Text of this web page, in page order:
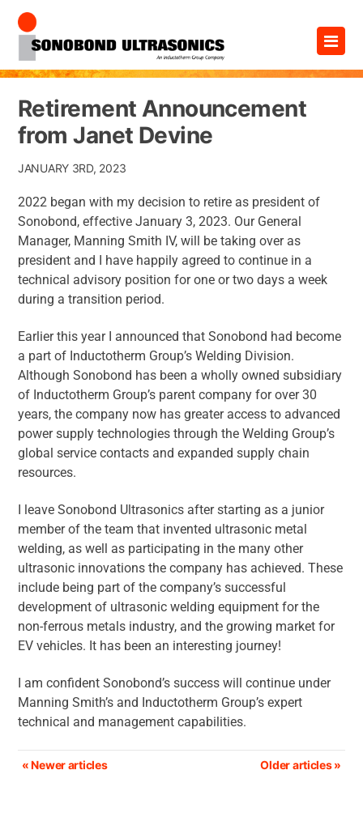
×
Skip
content
Retirement Announcement
from Janet Devine
JANUARY 3RD, 2023
2022 began with my decision to retire as president of
Sonobond, effective January 3, 2023. Our General
Manager, Manning Smith IV, will be taking over as
president and I have happily agreed to continue in a
technical advisory position for one or two days a week
during a transition period.
Earlier this year I announced that Sonobond had become
a part of Inductotherm Group’s Welding Division.
Although Sonobond has been a wholly owned subsidiary
of Inductotherm Group’s parent company for over 30
years, the company now has greater access to advanced
power supply technologies through the Welding Group’s
global service contacts and expanded supply chain
resources.
I leave Sonobond Ultrasonics after starting as a junior
member of the team that invented ultrasonic metal
welding, as well as participating in the many other
ultrasonic innovations the company has achieved. These
include being part of the company’s successful
development of ultrasonic welding equipment for the
non-ferrous metals industry, and the growing market for
EV vehicles. It has been an interesting journey!
I am confident Sonobond’s success will continue under
Manning Smith’s and Inductotherm Group’s expert
technical and management capabilities.
Post
« Newer articles Older articles »